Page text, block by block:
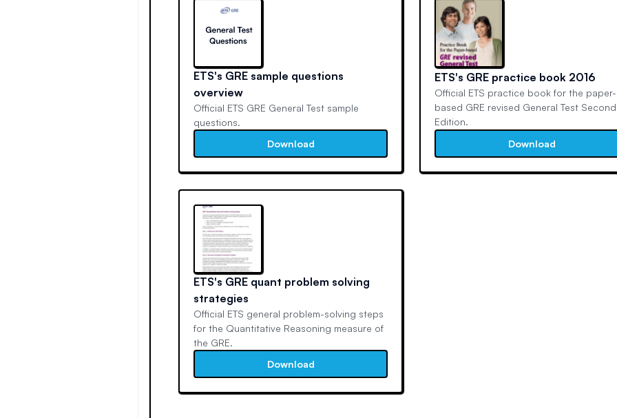
ETS's GRE sample questions
overview
Official ETS GRE General Test sample
questions.
Download
ETS's GRE practice book 2016
Official ETS practice book for the paper-
based GRE revised General Test Second
Edition.
Download
ETS's GRE quant problem solving
strategies
Official ETS general problem-solving steps
for the Quantitative Reasoning measure of
the GRE.
Download